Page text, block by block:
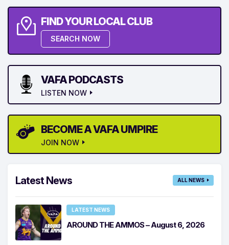
FIND YOUR LOCAL CLUB
SEARCH NOW
VAFA PODCASTS
LISTEN NOW
BECOME A VAFA UMPIRE
JOIN NOW
Latest News ALL NEWS
LATEST NEWS
AROUND THE AMMOS – August 6, 2026